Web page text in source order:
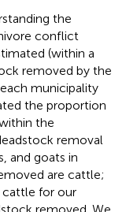
the
conflict
(within a
removed by the
municipality
the proportion
the
removal
and goats in
are cattle;
cattle for our
removed. We